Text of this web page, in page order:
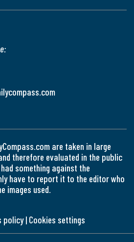
are taken in large
therefore evaluated in the public
something against the
have to report it to the editor who
images used.
policy| Cookies settings